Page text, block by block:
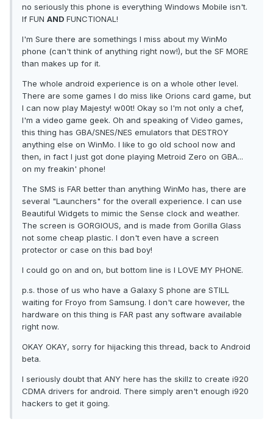
no seriously this phone is everything Windows Mobile isn't.
If FUN AND FUNCTIONAL!
I'm Sure there are somethings I miss about my WinMo
phone (can't think of anything right now!), but the SF MORE
than makes up for it.
The whole android experience is on a whole other level.
There are some games I do miss like Orions card game, but
I can now play Majesty! w00t! Okay so I'm not only a chef,
I'm a video game geek. Oh and speaking of Video games,
this thing has GBA/SNES/NES emulators that DESTROY
anything else on WinMo. I like to go old school now and
then, in fact I just got done playing Metroid Zero on GBA...
on my freakin' phone!
The SMS is FAR better than anything WinMo has, there are
several "Launchers" for the overall experience. I can use
Beautiful Widgets to mimic the Sense clock and weather.
The screen is GORGIOUS, and is made from Gorilla Glass
not some cheap plastic. I don't even have a screen
protector or case on this bad boy!
I could go on and on, but bottom line is I LOVE MY PHONE.
p.s. those of us who have a Galaxy S phone are STILL
waiting for Froyo from Samsung. I don't care however, the
hardware on this thing is FAR past any software available
right now.
OKAY OKAY, sorry for hijacking this thread, back to Android
beta.
I seriously doubt that ANY here has the skillz to create i920
CDMA drivers for android. There simply aren't enough i920
hackers to get it going.